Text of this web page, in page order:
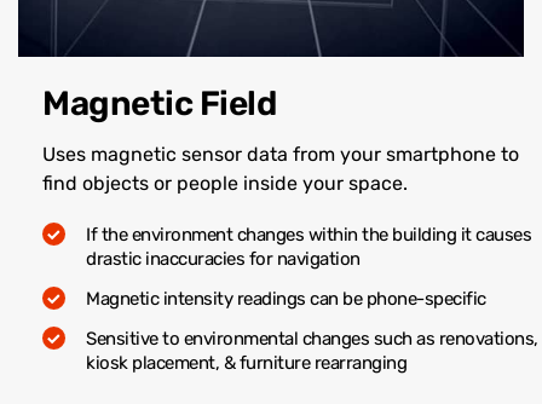
Magnetic Field
Uses magnetic sensor data from your smartphone to
find objects or people inside your space.
If the environment changes within the building it causes
drastic inaccuracies for navigation
Magnetic intensity readings can be phone-specific
Sensitive to environmental changes such as renovations,
kiosk placement, & furniture rearranging